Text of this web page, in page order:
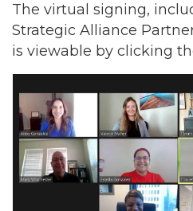
The virtual signing,
Strategic Alliance
is viewable by clicking